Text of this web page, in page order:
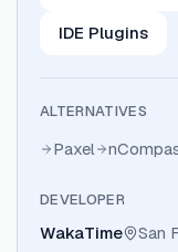
IDE Plugins
ALTERNATIVES
Paxel
DEVELOPER
WakaTime San